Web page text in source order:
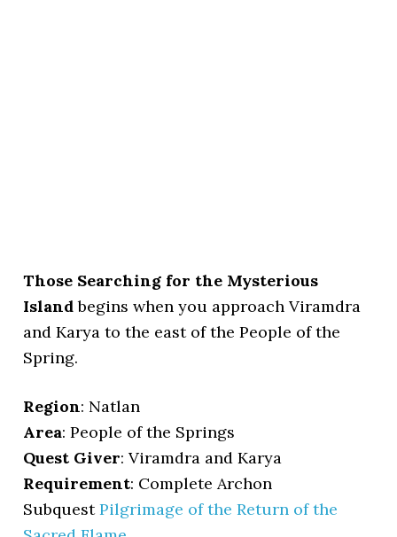
Those Searching for the Mysterious
Islandbegins when you approach Viramdra
and Karya to the east of the People of the
Spring.
Region: Natlan
Area: People of the Springs
Quest Giver: Viramdra and Karya
Requirement: Complete Archon
SubquestPilgrimage of the Return of the